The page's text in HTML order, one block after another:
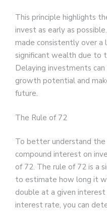
This principle highlights
invest as early as
made consistently over a
significant wealth due to
Delaying investments
growth potential and
future.
The Rule of 72
To better understand
compound interest on
of 72. The rule of 72 is a
to estimate how long it
double at a given
interest rate, you can